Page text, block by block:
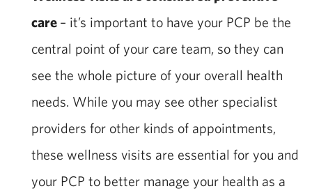
care – it’s important to have your PCP be the
central point of your care team, so they can
see the whole picture of your overall health
needs. While you may see other specialist
providers for other kinds of appointments,
these wellness visits are essential for you and
your PCP to better manage your health as a